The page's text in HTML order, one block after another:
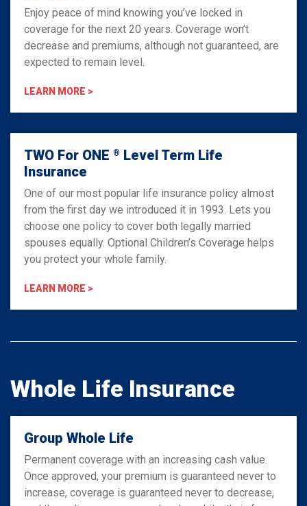
Enjoy peace of mind knowing you’ve locked in
coverage for the next 20 years. Coverage won’t
decrease and premiums, although not guaranteed, are
expected to remain level.
LEARN MORE >
TWO For ONE ® Level Term Life
Insurance
One of our most popular life insurance policy almost
from the first day we introduced it in 1993. Lets you
choose one policy to cover both legally married
spouses equally. Optional Children’s Coverage helps
you protect your whole family.
LEARN MORE >
Whole Life Insurance
Group Whole Life
Permanent coverage with an increasing cash value.
Once approved, your premium is guaranteed never to
increase, coverage is guaranteed never to decrease,